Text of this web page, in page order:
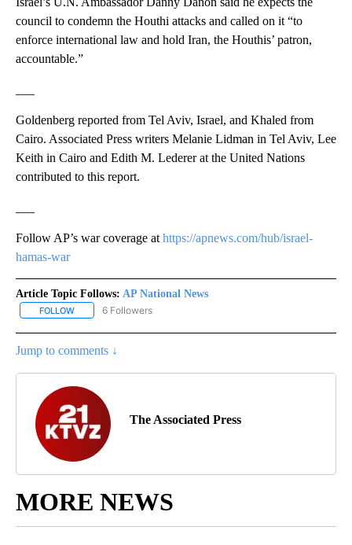
council to condemn the Houthi attacks and called on it “to
enforce international law and hold Iran, the Houthis’ patron,
accountable.”
Goldenberg reported from Tel Aviv, Israel, and Khaled from
Cairo. Associated Press writers Melanie Lidman in Tel Aviv, Lee
Keith in Cairo and Edith M. Lederer at the United Nations
contributed to this report.
Follow AP’s war coverage at https://apnews.com/hub/israel-
hamas-war
Article Topic Follows: AP National News
FOLLOW FOLLOW "AP NATIONAL NEWS" TO RECEIVE NOTIFICATIONS
6 Followers
Jump to comments ↓
The Associated Press
MORE NEWS